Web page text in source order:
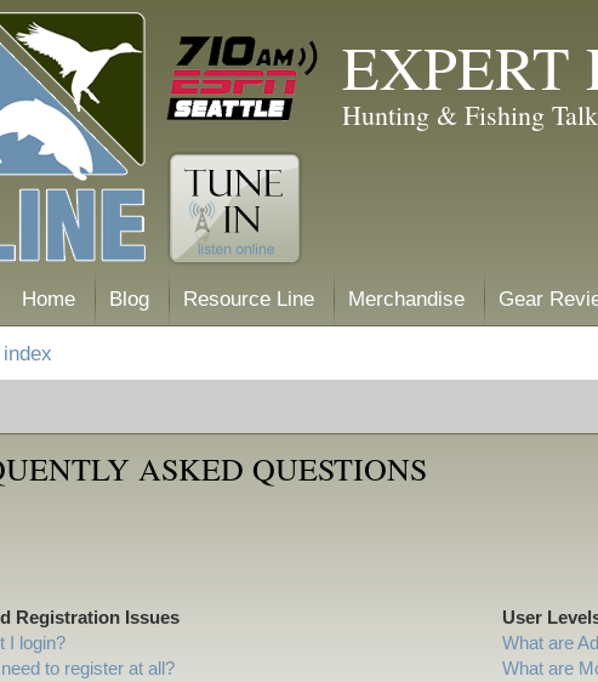
EXPERT
Hunting & Fishing
Home Blog Resource Line Merchandise Gear
ASKED QUESTIONS
Registration Issues
I login?
to register at all?
User
What are
What are